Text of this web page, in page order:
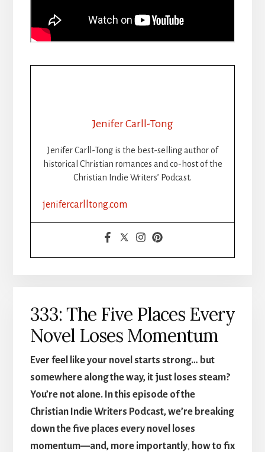
Jenifer Carll-Tong
Jenifer Carll-Tong is the best-selling author of
historical Christian romances and co-host of the
Christian Indie Writers’ Podcast.
jenifercarlltong.com
333: The Five Places Every
Novel Loses Momentum
Ever feel likeyour novel starts strong… but
somewhere along the way, it just loses steam?
You’re not alone. In this episode of the
Christian Indie Writers Podcast, we’re breaking
down the five places every novel loses
momentum—and, more importantly, how to fix